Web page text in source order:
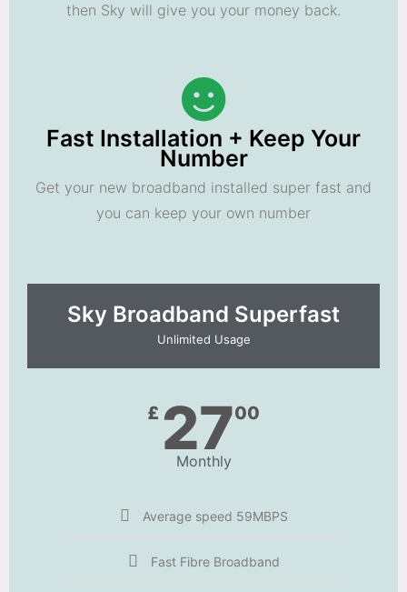
then Sky will give you your money back.
Fast Installation + Keep Your
Number
Get your new broadband installed super fast and
you can keep your own number
Sky Broadband Superfast
Unlimited Usage
£ 2700
Monthly
Average speed 59MBPS
Fast Fibre Broadband